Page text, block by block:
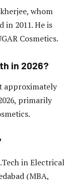
whom
in 2011. He is
Cosmetics.
in 2026?
approximately
primarily
in Electrical
(MBA,